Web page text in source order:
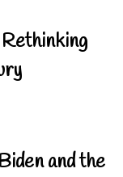
and the